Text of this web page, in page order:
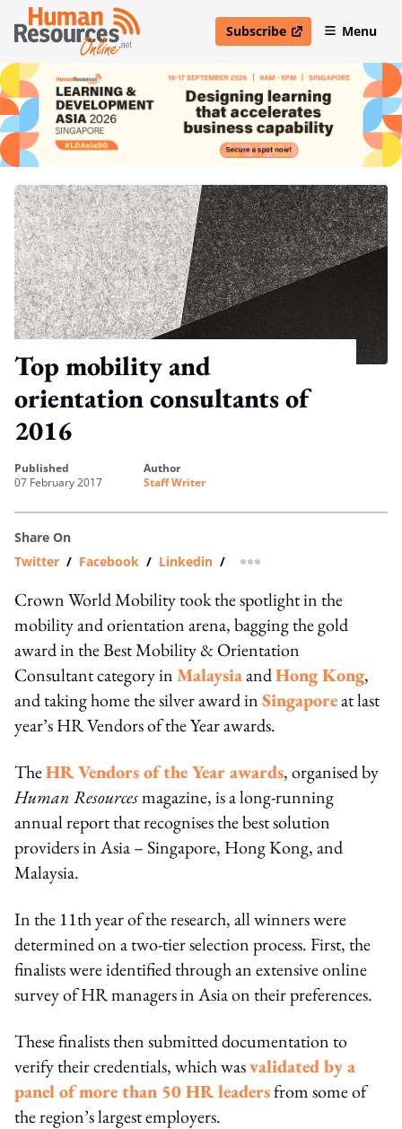
Subscribe
open in new windowMenu
Top mobility and
orientation consultants of
2016
published
07 February 2017
author
Staff Writer
Share On
Twitter / Facebook / Linkedin / more sharing option
Crown World Mobility took the spotlight in the
mobility and orientation arena, bagging the gold
award in the Best Mobility & Orientation
Consultant category inMalaysiaandHong Kong,
and taking home the silver award inSingaporeat last
year’s HR Vendors of the Year awards.
TheHR Vendors of the Year awards, organised by
Human Resourcesmagazine, is a long-running
annual report that recognises the best solution
providers in Asia – Singapore, Hong Kong, and
Malaysia.
In the 11th year of the research, all winners were
determined on a two-tier selection process. First, the
finalists were identified through an extensive online
survey of HR managers in Asia on their preferences.
These finalists then submitted documentation to
verify their credentials, which wasvalidated by a
panel of more than 50 HR leadersfrom some of
the region’s largest employers.